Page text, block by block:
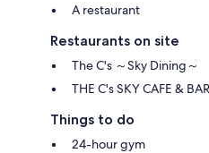
A restaurant
Restaurants on site
The C's ～Sky Dining～
THE C's SKY CAFE & BAR
Things to do
24-hour gym